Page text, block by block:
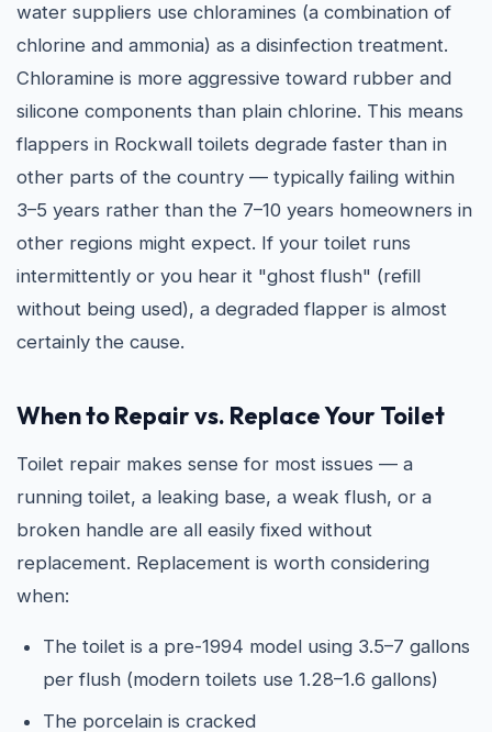
water suppliers use chloramines (a combination of
chlorine and ammonia) as a disinfection treatment.
Chloramine is more aggressive toward rubber and
silicone components than plain chlorine. This means
flappers in Rockwall toilets degrade faster than in
other parts of the country — typically failing within
3–5 years rather than the 7–10 years homeowners in
other regions might expect. If your toilet runs
intermittently or you hear it "ghost flush" (refill
without being used), a degraded flapper is almost
certainly the cause.
When to Repair vs. Replace Your Toilet
Toilet repair makes sense for most issues — a
running toilet, a leaking base, a weak flush, or a
broken handle are all easily fixed without
replacement. Replacement is worth considering
when:
The toilet is a pre-1994 model using 3.5–7 gallons
per flush (modern toilets use 1.28–1.6 gallons)
The porcelain is cracked